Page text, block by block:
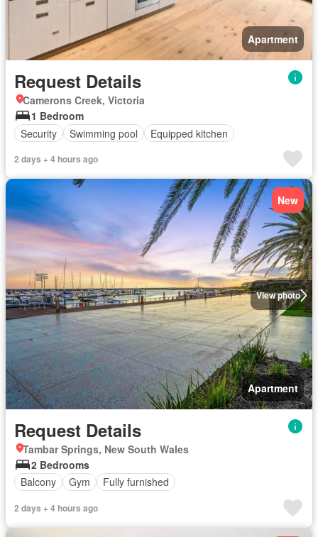
Apartment
Request Details
Camerons Creek, Victoria
1 Bedroom
Security
Swimming pool Equipped kitchen
2 days + 4 hours ago
View photo
New
Apartment
Request Details
Tambar Springs, New South Wales
2 Bedrooms
Balcony
Gym Fully furnished
2 days + 4 hours ago